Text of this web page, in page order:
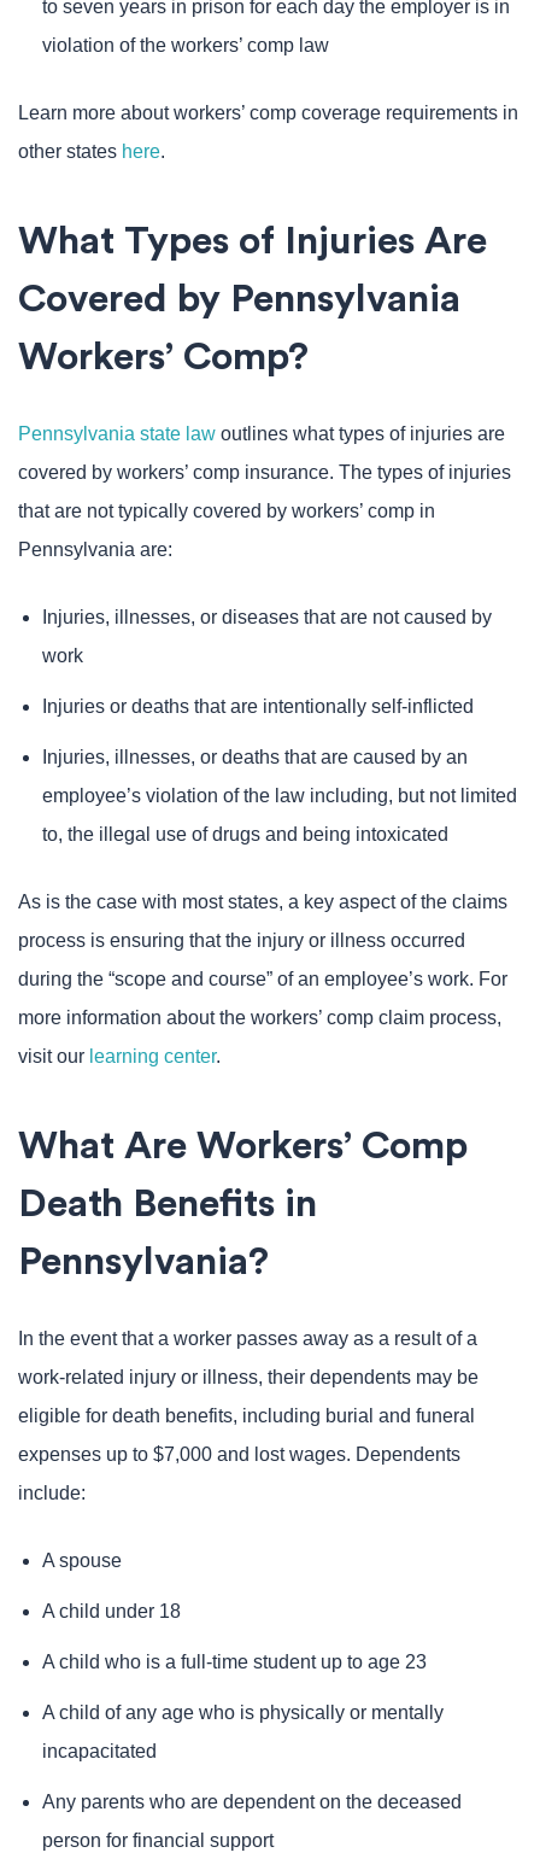
to seven years in prison for each day the employer is in
violation of the workers’ comp law
Learn more about workers’ comp coverage requirements in
other states here.
What Types of Injuries Are
Covered by Pennsylvania
Workers’ Comp?
Pennsylvania state law outlines what types of injuries are
covered by workers’ comp insurance. The types of injuries
that are not typically covered by workers’ comp in
Pennsylvania are:
Injuries, illnesses, or diseases that are not caused by
work
Injuries or deaths that are intentionally self-inflicted
Injuries, illnesses, or deaths that are caused by an
employee’s violation of the law including, but not limited
to, the illegal use of drugs and being intoxicated
As is the case with most states, a key aspect of the claims
process is ensuring that the injury or illness occurred
during the “scope and course” of an employee’s work. For
more information about the workers’ comp claim process,
visit our learning center.
What Are Workers’ Comp
Death Benefits in
Pennsylvania?
In the event that a worker passes away as a result of a
work-related injury or illness, their dependents may be
eligible for death benefits, including burial and funeral
expenses up to $7,000 and lost wages. Dependents
include:
A spouse
A child under 18
A child who is a full-time student up to age 23
A child of any age who is physically or mentally
incapacitated
Any parents who are dependent on the deceased
person for financial support